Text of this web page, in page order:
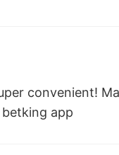
convenient!
betking app